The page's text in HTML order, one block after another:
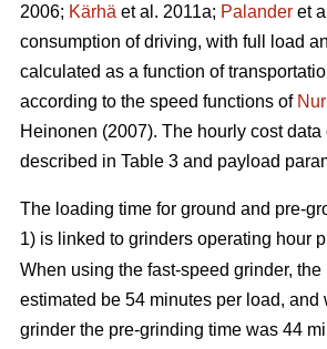
2006; Kärhä et al. 2011a; Palander et
consumption of driving, with full load
calculated as a function of
according to the speed functions of
Heinonen (2007). The hourly cost
described in Table 3 and payload
The loading time for ground and pre-
1) is linked to grinders operating hour
When using the fast-speed grinder,
estimated be 54 minutes per load, and
grinder the pre-grinding time was 44